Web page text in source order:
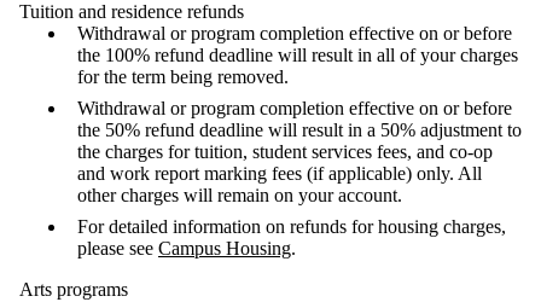
Tuition and residence refunds
Withdrawal or program completion effective on or before
the 100% refund deadline will result in all of your charges
for the term being removed.
Withdrawal or program completion effective on or before
the 50% refund deadline will result in a 50% adjustment to
the charges for tuition, student services fees, and co-op
and work report marking fees (if applicable) only. All
other charges will remain on your account.
For detailed information on refunds for housing charges,
please see Campus Housing.
Arts programs